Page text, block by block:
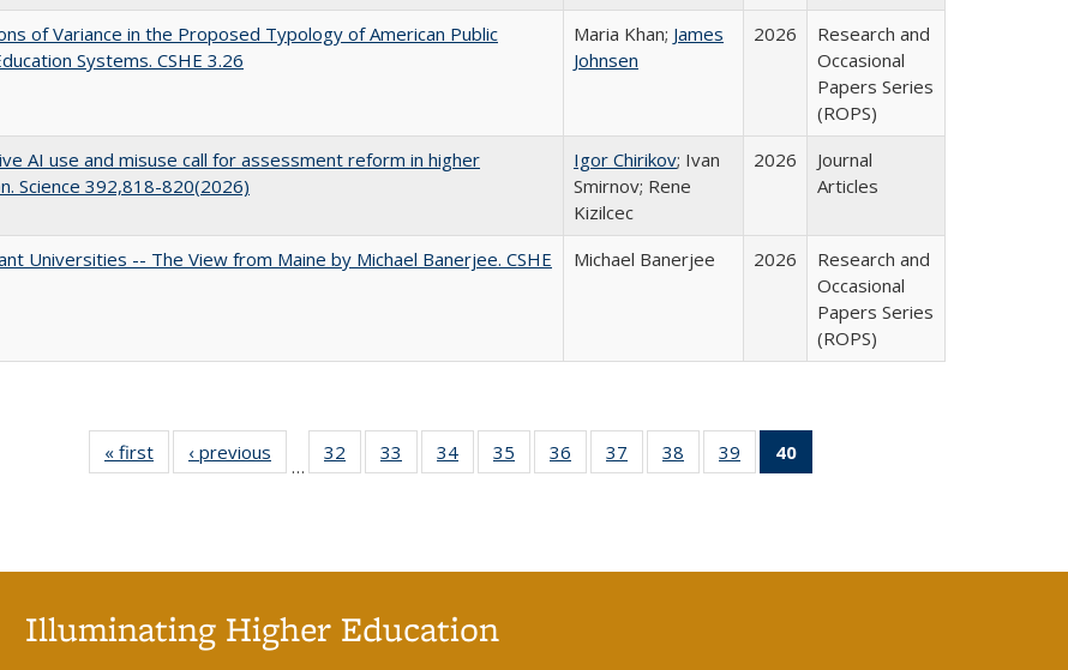
of Variance in the Proposed Typology of American Public
Systems. CSHE 3.26
Maria Khan; James
Johnsen
2026
Research and
Occasional
Papers Series
(ROPS)
AI use and misuse call for assessment reform in higher
Science 392,818-820(2026)
Igor Chirikov; Ivan
Smirnov; Rene
Kizilcec
2026
Journal
Articles
Universities -- The View from Maine by Michael Banerjee. CSHE
Michael Banerjee 2026
Research and
Occasional
Papers Series
(ROPS)
« first
Full listing
table:
‹ previous
Full listing
table:
…
32
of 40 Full
listing table:
33
of 40 Full
listing table:
34
of 40 Full
listing table:
35
of 40 Full
listing table:
36
of 40 Full
listing table:
37
of 40 Full
listing table:
38
of 40 Full
listing table:
39
of 40 Full
listing table:
40
Illuminating Higher Education